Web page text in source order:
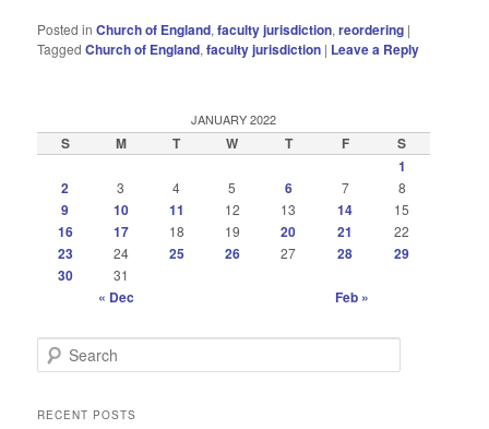
Posted in Church of England,faculty jurisdiction,reordering |
Tagged Church of England,faculty jurisdiction | Leave a Reply
JANUARY 2022
S M T W T F
S
1
2
3 4 5 6 7 8
9 10 11 12 13 14 15
16 17 18 19 20 21 22
23 24 25 26 27 28
29
30
31
« Dec Feb »
e
rRECENT POSTS